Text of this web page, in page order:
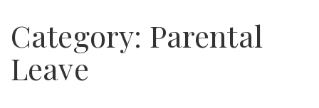
Category: Parental
Leave